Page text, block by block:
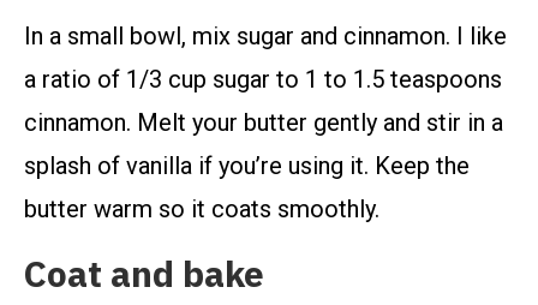
In a small bowl, mix sugar and cinnamon. I like
a ratio of 1/3 cup sugar to 1 to 1.5 teaspoons
cinnamon. Melt your butter gently and stir in a
splash of vanilla if you’re using it. Keep the
butter warm so it coats smoothly.
Coat and bake